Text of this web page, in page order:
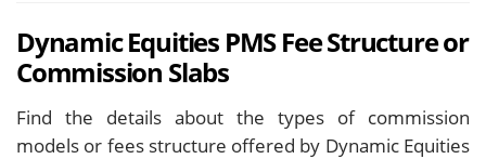
Dynamic Equities PMS Fee Structure or
Commission Slabs
Find the details about the types of commission
models or fees structure offered by Dynamic Equities